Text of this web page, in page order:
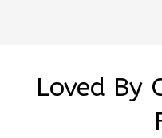
Loved By